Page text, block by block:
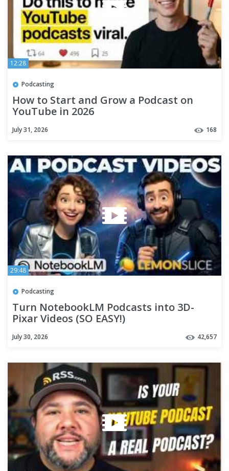
12:28
Podcasting
How to Start and Grow a Podcast on
YouTube in 2026
July 31, 2026 168
29:48
Podcasting
Turn NotebookLM Podcasts into 3D-
Pixar Videos (SO EASY!)
July 30, 2026 42,657